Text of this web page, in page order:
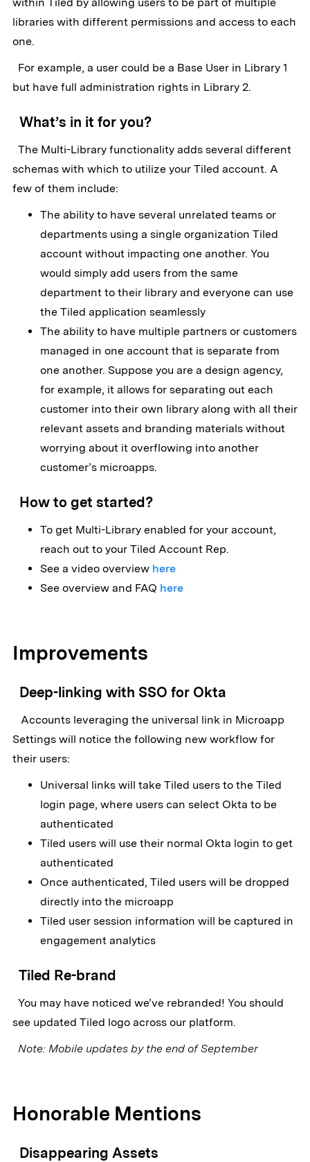
libraries with different permissions and access to each
one.
For example, a user could be a Base User in Library 1
but have full administration rights in Library 2.
What’s in it for you?
The Multi-Library functionality adds several different
schemas with which to utilize your Tiled account. A
few of them include:
The ability to have several unrelated teams or
departments using a single organization Tiled
account without impacting one another. You
would simply add users from the same
department to their library and everyone can use
the Tiled application seamlessly
The ability to have multiple partners or customers
managed in one account that is separate from
one another. Suppose you are a design agency,
for example, it allows for separating out each
customer into their own library along with all their
relevant assets and branding materials without
worrying about it overflowing into another
customer’s microapps.
How to get started?
To get Multi-Library enabled for your account,
reach out to your Tiled Account Rep.
See a video overview here
See overview and FAQ here
Improvements
Deep-linking with SSO for Okta
Accounts leveraging the universal link in Microapp
Settings will notice the following new workflow for
their users:
Universal links will take Tiled users to the Tiled
login page, where users can select Okta to be
authenticated
Tiled users will use their normal Okta login to get
authenticated
Once authenticated, Tiled users will be dropped
directly into the microapp
Tiled user session information will be captured in
engagement analytics
Tiled Re-brand
You may have noticed we’ve rebranded! You should
see updated Tiled logo across our platform.
Note: Mobile updates by the end of September
Honorable Mentions
Disappearing Assets